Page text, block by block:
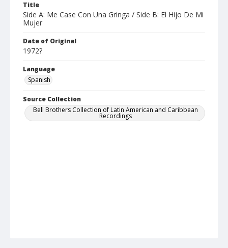
Title
Side A: Me Case Con Una Gringa / Side B: El Hijo De Mi
Mujer
Date of Original
1972?
Language
Spanish
Source Collection
Bell Brothers Collection of Latin American and Caribbean
Recordings